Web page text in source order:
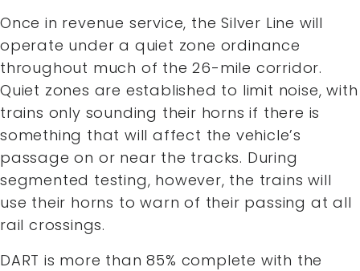
Once in revenue service, the Silver Line will
operate under a quiet zone ordinance
throughout much of the 26-mile corridor.
Quiet zones are established to limit noise, with
trains only sounding their horns if there is
something that will affect the vehicle’s
passage on or near the tracks. During
segmented testing, however, the trains will
use their horns to warn of their passing at all
rail crossings.
DART is more than 85% complete with the